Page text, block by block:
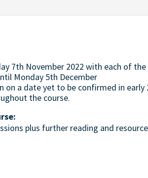
7th November 2022 with each of
Monday 5th December
on a date yet to be confirmed in
the course.
plus further reading and